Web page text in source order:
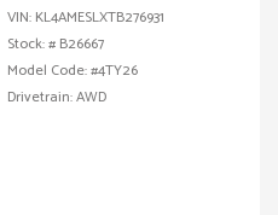
VIN: KL4AMESLXTB276931
Stock: # B26667
Model Code: #4TY26
Drivetrain: AWD